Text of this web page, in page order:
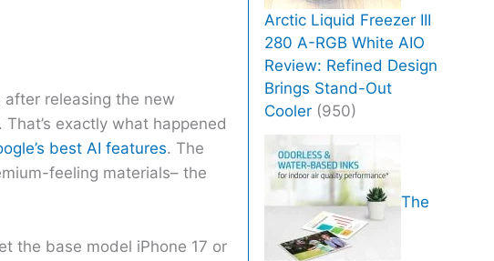
after releasing the new
exactly what happened
best AI features. The
feeling materials– the
the base model iPhone 17 or
Arctic Liquid Freezer III
280 A-RGB White AIO
Review: Refined Design
Brings Stand-Out
Cooler (950)
The